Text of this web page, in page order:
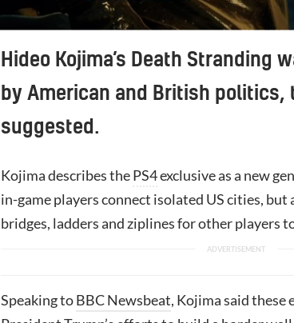
DEATH
Hideo Kojima’s Death Stranding
by American and British politics,
suggested.
Kojima describes thePS4exclusive as a new
in-game players connect isolated US cities,
bridges, ladders and ziplines for other players
Speaking toBBC Newsbeat, Kojima said these